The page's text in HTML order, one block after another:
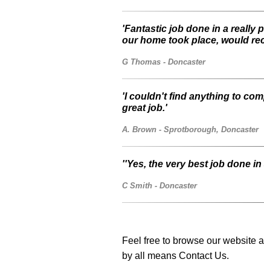
'Fantastic job done in a really
our home took place, would
G Thomas - Doncaster
'I couldn't find anything to
great job.'
A. Brown - Sprotborough, Doncaster
''Yes, the very best job done
C Smith - Doncaster
Feel free to browse our website
by all means Contact Us.